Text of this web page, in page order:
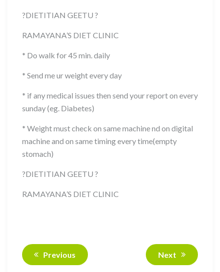
?DIETITIAN GEETU ?
RAMAYANA’S DIET CLINIC
* Do walk for 45 min. daily
* Send me ur weight every day
* if any medical issues then send your report on every
sunday (eg. Diabetes)
* Weight must check on same machine nd on digital
machine and on same timing every time(empty
stomach)
?DIETITIAN GEETU ?
RAMAYANA’S DIET CLINIC
Previous Next